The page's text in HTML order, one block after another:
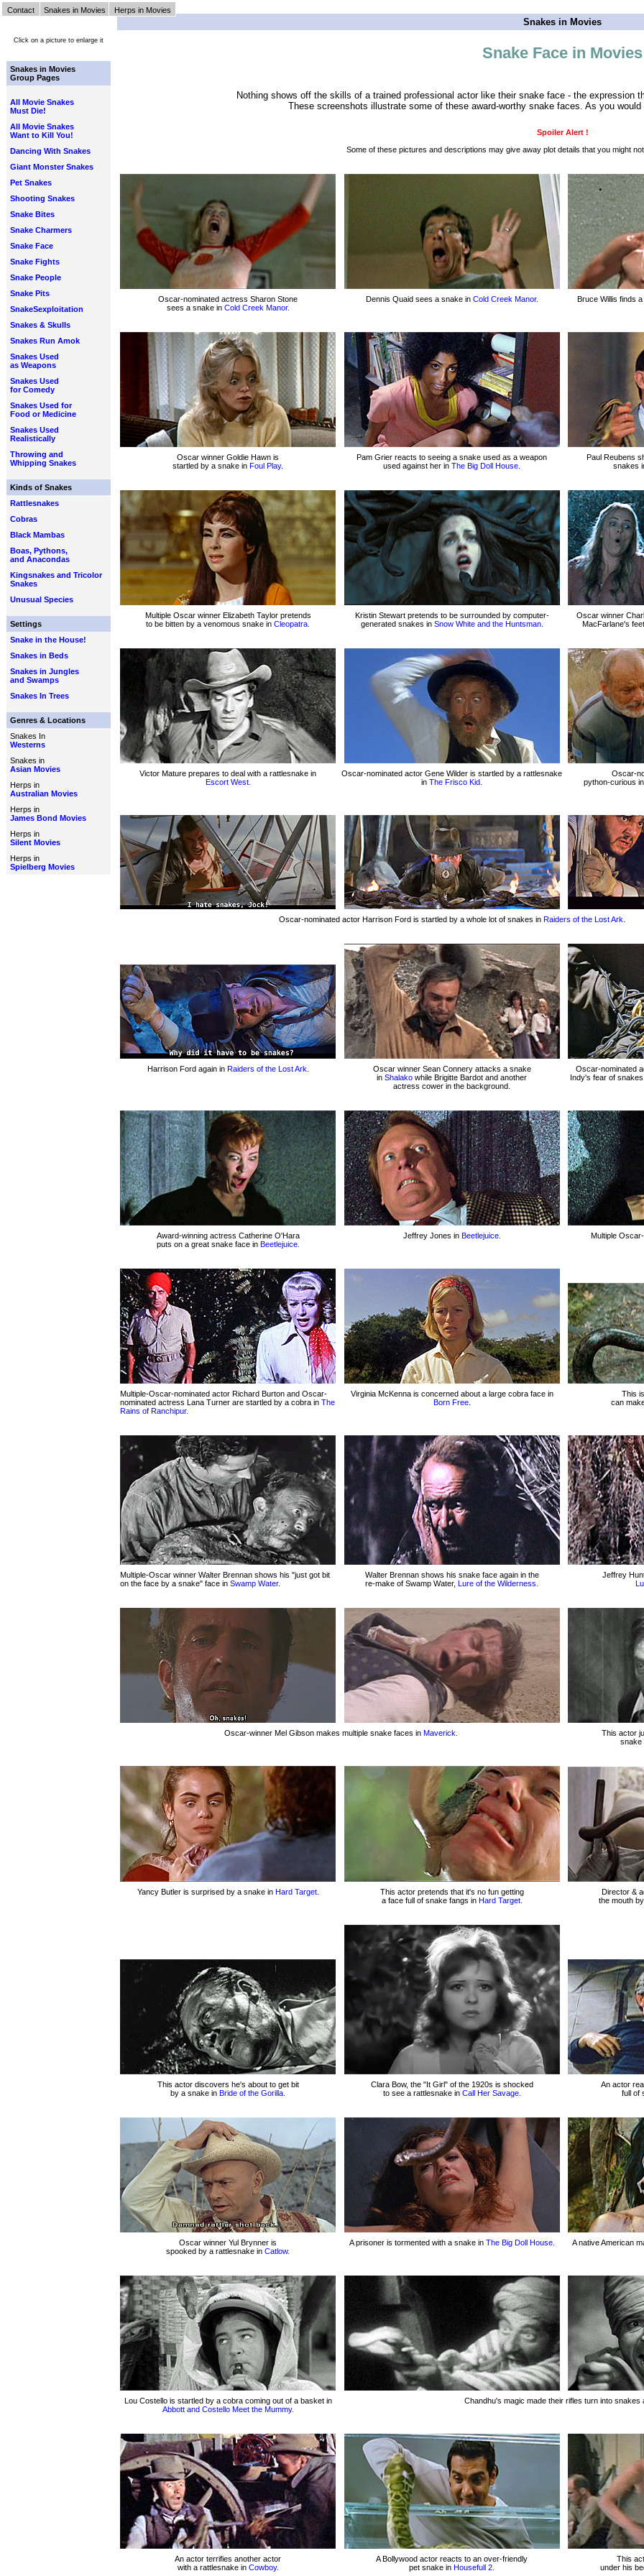
Click on a picture to enlarge it
Snakes in Movies
Group Pages
All Movie Snakes
Must Die!
All Movie Snakes
Want to Kill You!
Dancing With Snakes
Giant Monster Snakes
Pet Snakes
Shooting Snakes
Snake Bites
Snake Charmers
Snake Face
Snake Fights
Snake People
Snake Pits
SnakeSexploitation
Snakes & Skulls
Snakes Run Amok
Snakes Used
as Weapons
Snakes Used
for Comedy
Snakes Used for
Food or Medicine
Snakes Used
Realistically
Throwing and
Whipping Snakes
Kinds of Snakes
Rattlesnakes
Cobras
Black Mambas
Boas, Pythons,
and Anacondas
Kingsnakes and Tricolor
Snakes
Unusual Species
Settings
Snake in the House!
Snakes in Beds
Snakes in Jungles
and Swamps
Snakes In Trees
Genres & Locations
Snakes In
Westerns
Snakes in
Asian Movies
Herps in
Australian Movies
Herps in
James Bond Movies
Herps in
Silent Movies
Herps in
Spielberg Movies
Snakes in Movies
Snake Face in Movies
Nothing shows off the skills of a trained professional actor like their snake face - the expression
These screenshots illustrate some of these award-worthy snake faces. As you
Spoiler Alert !
Some of these pictures and descriptions may give away plot details that you might
Oscar-nominated actress Sharon Stone
sees a snake in Cold Creek Manor.
Dennis Quaid sees a snake in Cold Creek Manor. Bruce Willis finds
Oscar winner Goldie Hawn is
startled by a snake in Foul Play.
Pam Grier reacts to seeing a snake used as a weapon
used against her in The Big Doll House.
Paul Reubens
snakes
Multiple Oscar winner Elizabeth Taylor pretends
to be bitten by a venomous snake in Cleopatra.
Kristin Stewart pretends to be surrounded by computer-
generated snakes in Snow White and the Huntsman.
Oscar winner
MacFarlane's
Victor Mature prepares to deal with a rattlesnake in
Escort West.
Oscar-nominated actor Gene Wilder is startled by a rattlesnake
in The Frisco Kid.
Oscar-
python-curious in
Oscar-nominated actor Harrison Ford is startled by a whole lot of snakes in Raiders of the Lost Ark.
Harrison Ford again in Raiders of the Lost Ark.
Oscar winner Sean Connery attacks a snake
in Shalako while Brigitte Bardot and another
actress cower in the background.
Oscar-nominated
Indy's fear of
Award-winning actress Catherine O'Hara
puts on a great snake face in Beetlejuice.
Jeffrey Jones in Beetlejuice.
Multiple
Multiple-Oscar-nominated actor Richard Burton and Oscar-
nominated actress Lana Turner are startled by a cobra in The
Rains of Ranchipur.
Virginia McKenna is concerned about a large cobra face in
Born Free.
This
can
Multiple-Oscar winner Walter Brennan shows his "just got bit
on the face by a snake" face in Swamp Water.
Walter Brennan shows his snake face again in the
re-make of Swamp Water, Lure of the Wilderness.
Jeffrey
Oscar-winner Mel Gibson makes multiple snake faces in Maverick.
This actor
snake
Yancy Butler is surprised by a snake in Hard Target.
This actor pretends that it's no fun getting
a face full of snake fangs in Hard Target.
Director &
the mouth
This actor discovers he's about to get bit
by a snake in Bride of the Gorilla.
Clara Bow, the "It Girl" of the 1920s is shocked
to see a rattlesnake in Call Her Savage.
An actor
full of
Oscar winner Yul Brynner is
spooked by a rattlesnake in Catlow.
A prisoner is tormented with a snake in The Big Doll House. A native American
Lou Costello is startled by a cobra coming out of a basket in
Abbott and Costello Meet the Mummy.
Chandhu's magic made their rifles turn into
An actor terrifies another actor
with a rattlesnake in Cowboy.
A Bollywood actor reacts to an over-friendly
pet snake in Housefull 2.
This
under his
Contact Snakes in Movies Herps in Movies